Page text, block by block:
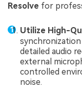
Resolve for
Utilize High-
detailed audio
external
controlled
noise.